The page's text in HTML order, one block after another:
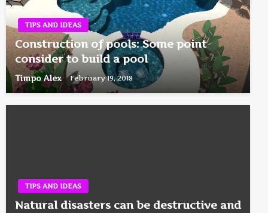
TIPS AND IDEAS
Construction of pools: Some point
consider to build a pool
Timpo Alex February 19, 2018
TIPS AND IDEAS
Natural disasters can be destructive and